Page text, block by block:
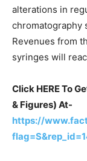
alterations in
chromatography
Revenues from
syringes will
Click HERE To
& Figures) At-
https://